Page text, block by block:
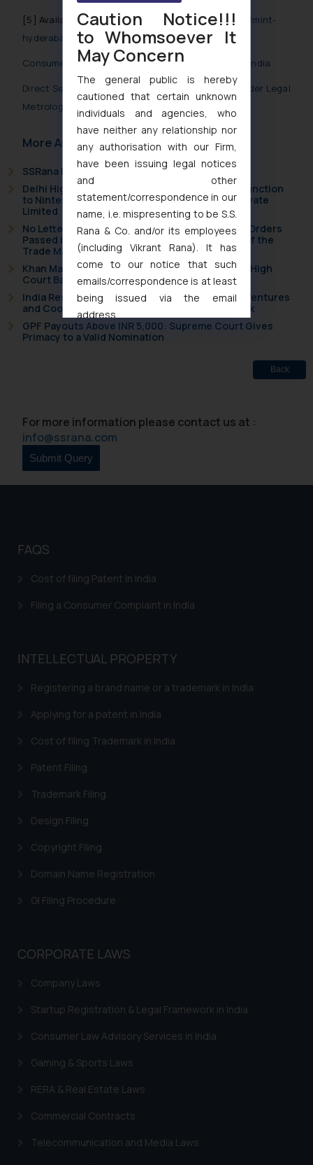
[5] Available athttps://www.pressreader.com/india/mint-
hyderabad/20240510/281947432941481
Consumer Protection (Direct Selling) Rules, 2021- India
Direct Selling Companies to ensure compliance under Legal
Metrology Act and Rules
More Articles
SSRana Newsletter 2026 Issue 09
Delhi High Court Grants Ex Parte Ad Interim Injunction
to Nintendo Co. Ltd. Against Nintendo India Private
Limited
No Letters Patent Appeal Against Single Judge Orders
Passed in Statutory Appeals Under Section 91 of the
Trade Marks Act, 1999
Khan Market’s Fire NOC Dispute: How the Delhi High
Court Balanced Safety and Structural Limits
India Resets Its Startup Definition: Deep Tech Ventures
and Cooperative Societies Enter the Framework
GPF Payouts Above INR 5,000: Supreme Court Gives
Primacy to a Valid Nomination
Back
For more information please contact us at :
info@ssrana.com
FAQS
Cost of filing Patent in India
Filing a Consumer Complaint in India
INTELLECTUAL PROPERTY
Registering a brand name or a trademark in India
Applying for a patent in India
Cost of filing Trademark in India
Patent Filing
Trademark Filing
Design Filing
Copyright Filing
Domain Name Registration
GI Filing Procedure
CORPORATE LAWS
Company Laws
Startup Registration & Legal Framework in India
Consumer Law Advisory Services in India
Gaming & Sports Laws
RERA & Real Estate Laws
Commercial Contracts
Telecommunication and Media Laws
Caution Notice!!!
to Whomsoever It
May Concern
The general public is hereby
cautioned that certain unknown
individuals and agencies, who
have neither any relationship nor
any authorisation with our Firm,
have been issuing legal notices
and other
statement/correspondence in our
name, i.e. mispresenting to be S.S.
Rana & Co. and/or its employees
(including Vikrant Rana). It has
come to our notice that such
emails/correspondence is at least
being issued via the email
address
muhtandya944@gmail.comand
and to not engage with such
fraudsters. Please note that we
will not be liable for any liability
whatsoever for any loss that the
general public may incur owing to
direct the same to the below, so
that we can investigate the same
Security Officer
Email ID:
Disclaimer and
Confirmation
The Rules of the Bar Council of
India prohibit law firms from
through the public domain. The
sole objective of SSRANA website
advertise/ solicit their work
through website. The content
advised not to act on any
information contained herein or
legal counsels and experts in their
respective jurisdictions for
further information and to
determine its impact. The Firm
reader takes any decision/ action
based on the information
By clicking on ‘I Agree’, the reader